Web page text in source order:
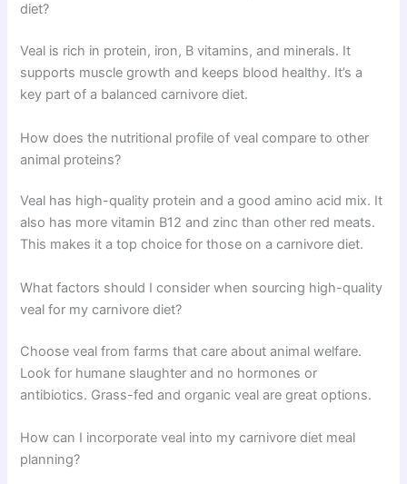
diet?
Veal is rich in protein, iron, B vitamins, and minerals. It
supports muscle growth and keeps blood healthy. It’s a
key part of a balanced carnivore diet.
How does the nutritional profile of veal compare to other
animal proteins?
Veal has high-quality protein and a good amino acid mix. It
also has more vitamin B12 and zinc than other red meats.
This makes it a top choice for those on a carnivore diet.
What factors should I consider when sourcing high-quality
veal for my carnivore diet?
Choose veal from farms that care about animal welfare.
Look for humane slaughter and no hormones or
antibiotics. Grass-fed and organic veal are great options.
How can I incorporate veal into my carnivore diet meal
planning?